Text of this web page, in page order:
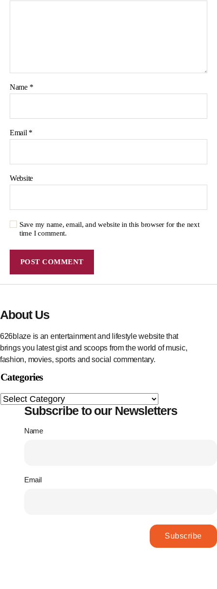
Name *
Email *
Website
Save my name, email, and website in this browser for the next
time I comment.
About Us
626blaze is an entertainment and lifestyle website that
brings you latest gist and scoops from the world of music,
fashion, movies, sports and social commentary.
Categories
Subscribe to our Newsletters
Name
Email
Subscribe